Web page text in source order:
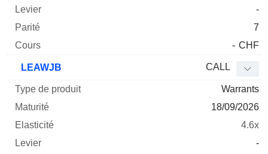
-
7
- CHF
LEAWJB CALL
Warrants
18/09/2026
4.6x
-